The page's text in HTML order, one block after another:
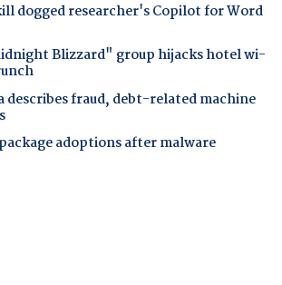
dogged researcher's Copilot for Word
Blizzard" group hijacks hotel wi-
describes fraud, debt-related machine
adoptions after malware